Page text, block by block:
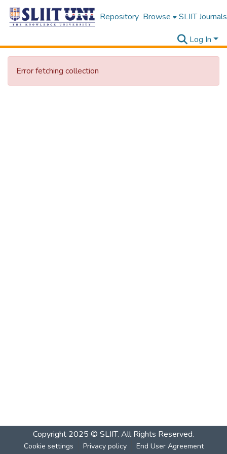
Repository Browse SLIIT Journals
Log In
Error fetching collection
Copyright 2025 © SLIIT. All Rights Reserved.
Cookie settings Privacy policy End User Agreement